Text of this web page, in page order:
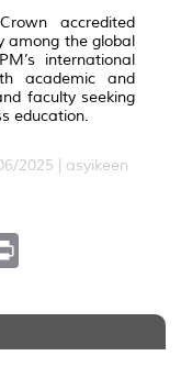
accredited
among the global
international
academic and
faculty seeking
education.
2025 | asyikeen
t